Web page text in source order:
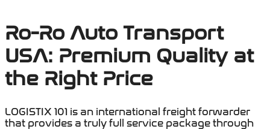
Ro-Ro Auto Transport
USA: Premium Quality at
the Right Price
LOGISTIX 101 is an international freight forwarder
that provides a truly full service package through